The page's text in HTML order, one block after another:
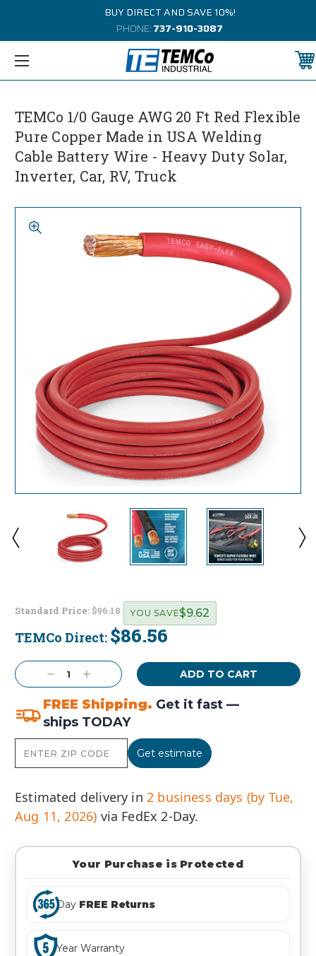
BUY DIRECT AND SAVE 10%!
PHONE:737-910-3087
TEMCo 1/0 Gauge AWG 20 Ft Red Flexible
Pure Copper Made in USA Welding
Cable Battery Wire - Heavy Duty Solar,
Inverter, Car, RV, Truck
Standard Price:$96.18
TEMCo Direct: $86.56
YOU SAVE$9.62
Stock:
Decrease
Quantity:
Increase
Quantity:
FREE Shipping. Get it fast —
ships TODAY
Get estimate
Estimated delivery in 2 business days (by Tue,
Aug 11, 2026) via FedEx 2-Day.
Your Purchase is Protected
Day FREE Returns
Year Warranty